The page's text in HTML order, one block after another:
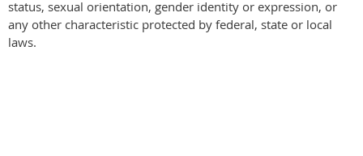
status, sexual orientation, gender identity or expression, or
any other characteristic protected by federal, state or local
laws.